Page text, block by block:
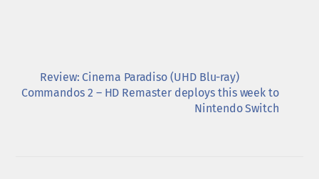
Review: Cinema Paradiso (UHD Blu-ray)
Commandos 2 – HD Remaster deploys this week to
Nintendo Switch